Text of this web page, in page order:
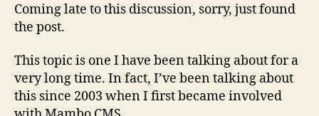
Coming late to this discussion, sorry, just found
the post.
This topic is one I have been talking about for a
very long time. In fact, I’ve been talking about
this since 2003 when I first became involved